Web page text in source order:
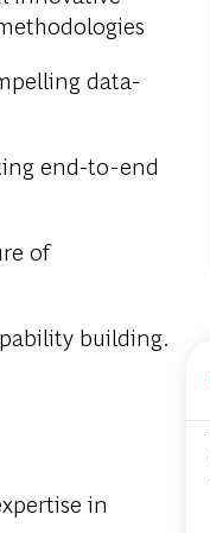
data-
end-to-end
of
building.
in